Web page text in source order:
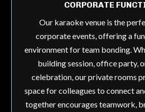
CORPORATE
Our karaoke venue is the
corporate events, offering a
environment for team bonding.
building session, office party,
celebration, our private rooms
space for colleagues to connect
together encourages teamwork,